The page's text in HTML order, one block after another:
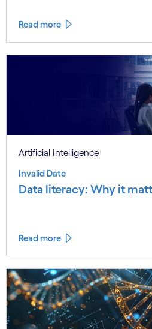
Read more
Artificial Intelligence
Invalid Date
Data literacy: Why it
Read more